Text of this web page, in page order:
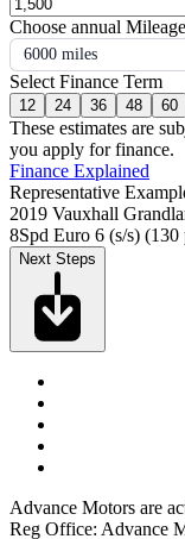
Choose annual Mileage
6000 miles
Select Finance Term
12 24 36 48 60
These estimates are
you apply for finance.
Finance Explained
Representative
2019 Vauxhall
8Spd Euro 6 (s/s) (130
Next Steps
Advance Motors are
Reg Office: Advance